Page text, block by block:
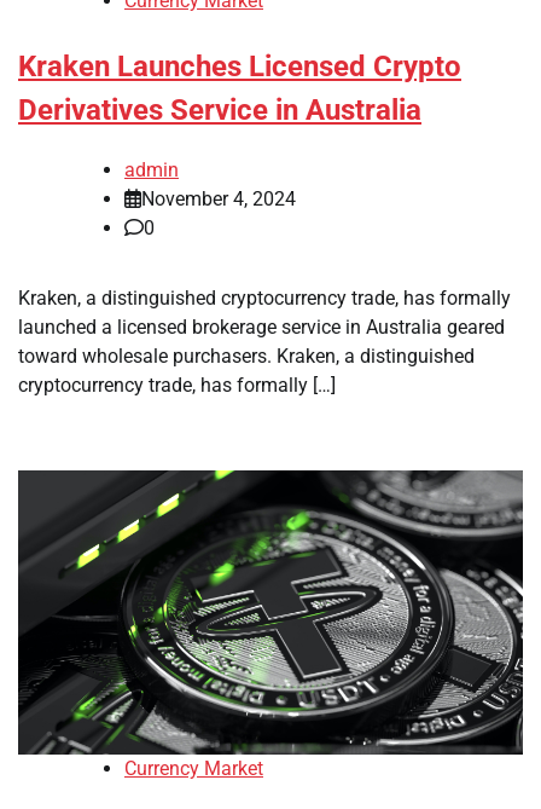
Kraken Launches Licensed Crypto
Derivatives Service in Australia
admin
November 4, 2024
0
Kraken, a distinguished cryptocurrency trade, has formally
launched a licensed brokerage service in Australia geared
toward wholesale purchasers. Kraken, a distinguished
cryptocurrency trade, has formally […]
Currency Market